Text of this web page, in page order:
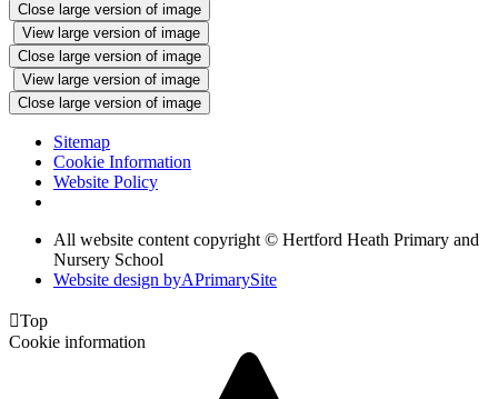
Close large version of image
View large version of image
Close large version of image
View large version of image
Close large version of image
Sitemap
Cookie Information
Website Policy
All website content copyright © Hertford Heath Primary and
Nursery School
Website design byAPrimarySite
Top
Cookie information